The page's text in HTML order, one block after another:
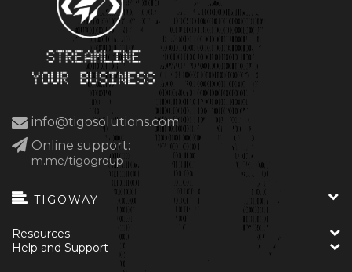
info@tigosolutions.com
Online support:
m.me/tigogroup
TIGOWAY
Resources
Help and Support